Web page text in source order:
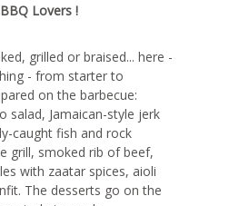
Lovers !
grilled or braised... here -
- from starter to
on the barbecue:
salad, Jamaican-style jerk
caught fish and rock
grill, smoked rib of beef,
with zaatar spices, aioli
The desserts go on the